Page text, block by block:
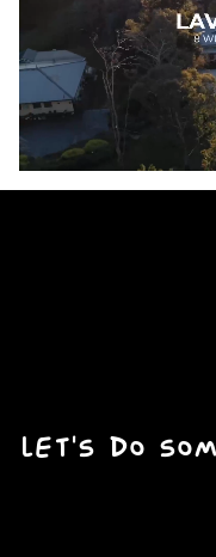
Pause
Let's do